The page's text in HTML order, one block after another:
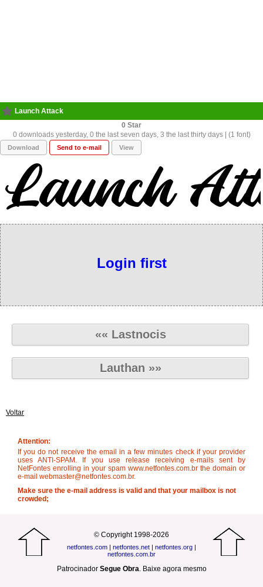
Launch Attack
0
0 downloads yesterday, 0 the last seven days, 3 the last thirty days | (1 font)
Download Send to e-mail View
Login first
«« Lastnocis
Lauthan »»
Voltar
Attention:
If you do not receive the email in a few minutes check if your provider
uses ANTI-SPAM. If you use release receiving e-mails sent by
NetFontes enrolling in your spam www.netfontes.com.br the domain or
e-mail webmaster@netfontes.com.br.
Make sure the e-mail address is valid and that your mailbox is not
crowded;
© Copyright 1998-2026
netfontes.com | netfontes.net | netfontes.org |
netfontes.com.br
Patrocinador Segue Obra. Baixe agora mesmo